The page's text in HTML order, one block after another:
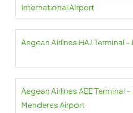
International Airport
Aegean Airlines HAJ Terminal
Aegean Airlines AEE Terminal
Menderes Airport